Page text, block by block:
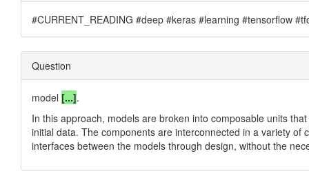
#CURRENT_READING #deep #keras #learning #tensorflow
Question
model [...].
In this approach, models are broken into composable units
initial data. The components are interconnected in a variety
interfaces between the models through design, without the